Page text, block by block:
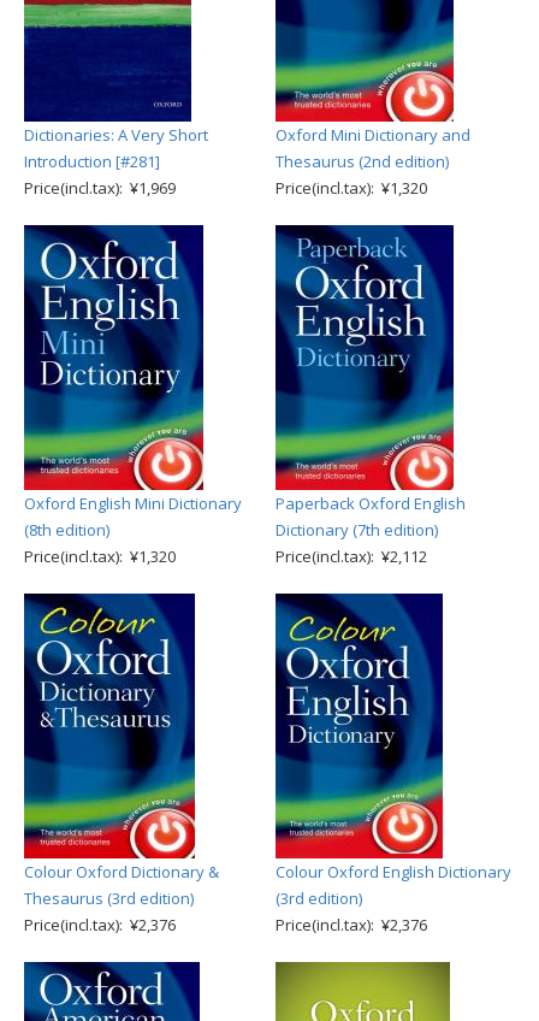
Dictionaries: A Very Short
Introduction [#281]
Price(incl.tax): ¥1,969
Oxford Mini Dictionary and
Thesaurus (2nd edition)
Price(incl.tax): ¥1,320
Oxford English Mini Dictionary
(8th edition)
Price(incl.tax): ¥1,320
Paperback Oxford English
Dictionary (7th edition)
Price(incl.tax): ¥2,112
Colour Oxford Dictionary &
Thesaurus (3rd edition)
Price(incl.tax): ¥2,376
Colour Oxford English Dictionary
(3rd edition)
Price(incl.tax): ¥2,376